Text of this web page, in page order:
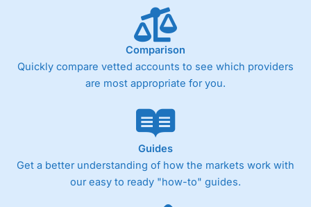
Comparison
Quickly compare vetted accounts to see which providers
are most appropriate for you.
Guides
Get a better understanding of how the markets work with
our easy to ready "how-to" guides.